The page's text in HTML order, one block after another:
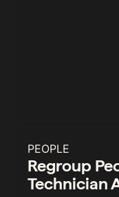
PEOPLE
Regroup
Technician